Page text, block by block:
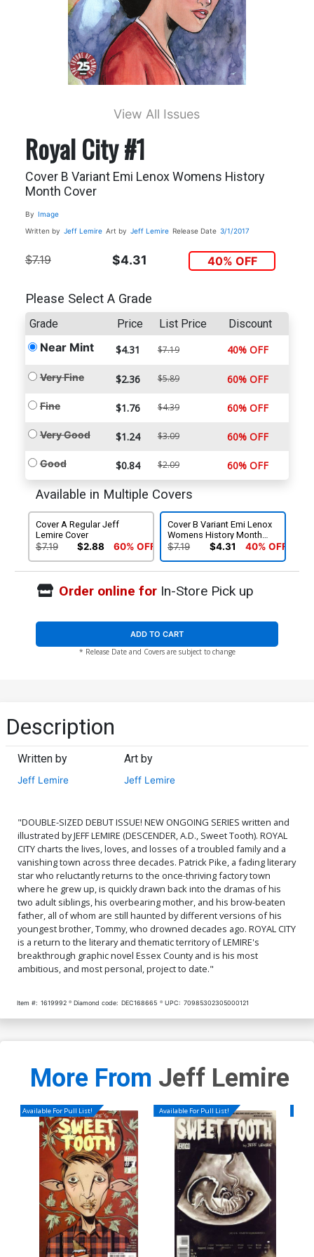
View All Issues
Royal City #1
Cover B Variant Emi Lenox Womens History
Month Cover
By Image
Written by Jeff Lemire Art by Jeff Lemire Release Date 3/1/2017
$7.19 $4.31 40% OFF
Please Select A Grade
Grade Price List Price Discount
Near Mint $4.31 $7.19 40% OFF
Very Fine $2.36 $5.89 60% OFF
Fine $1.76 $4.39 60% OFF
Very Good $1.24 $3.09 60% OFF
Good $0.84 $2.09 60% OFF
Available in Multiple Covers
Cover A Regular Jeff
Lemire Cover
$7.19 $2.88 60% OFF
Cover B Variant Emi Lenox
Womens History Month
Cover
$7.19 $4.31 40% OFF
Order online forIn-Store Pick up
ADD TO CART
* Release Date and Covers are subject to change
Description
Written by
Jeff Lemire
Art by
Jeff Lemire
"DOUBLE-SIZED DEBUT ISSUE! NEW ONGOING SERIES written and
illustrated by JEFF LEMIRE (DESCENDER, A.D., Sweet Tooth). ROYAL
CITY charts the lives, loves, and losses of a troubled family and a
vanishing town across three decades. Patrick Pike, a fading literary
star who reluctantly returns to the once-thriving factory town
where he grew up, is quickly drawn back into the dramas of his
two adult siblings, his overbearing mother, and his brow-beaten
father, all of whom are still haunted by different versions of his
youngest brother, Tommy, who drowned decades ago. ROYAL CITY
is a return to the literary and thematic territory of LEMIRE's
breakthrough graphic novel Essex County and is his most
ambitious, and most personal, project to date."
Item #: 1619992 Diamond code: DEC168665 UPC: 70985302305000121
More From Jeff Lemire
Available For Pull List! Available For Pull List!